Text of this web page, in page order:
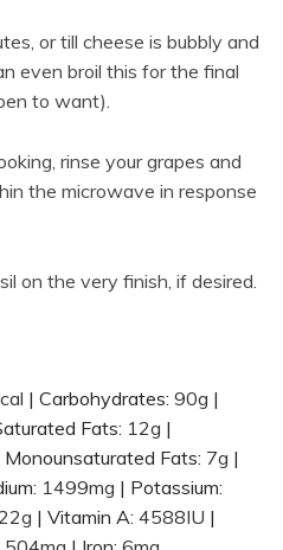
or till cheese is bubbly and
even broil this for the final
to want).
rinse your grapes and
the microwave in response
on the very finish, if desired.
| Carbohydrates: 90g |
Fats: 12g |
Monounsaturated Fats: 7g |
1499mg | Potassium:
g | Vitamin A: 4588IU |